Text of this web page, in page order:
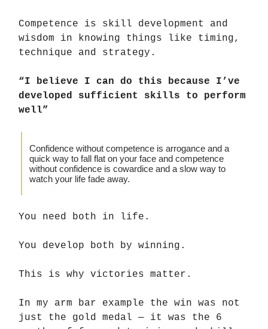
Competence is skill development and
wisdom in knowing things like timing,
technique and strategy.
“I believe I can do this because I’ve
developed sufficient skills to perform
well”
Confidence without competence is arrogance and a
quick way to fall flat on your face and competence
without confidence is cowardice and a slow way to
watch your life fade away.
You need both in life.
You develop both by winning.
This is why victories matter.
In my arm bar example the win was not
just the gold medal — it was the 6